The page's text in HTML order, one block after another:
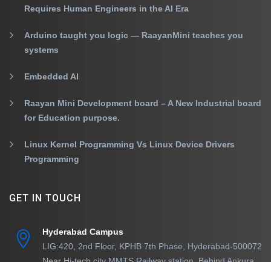
Requires Human Engineers in the AI Era
Arduino taught you logic — RaayanMini teaches you
systems
Embedded AI
Raayan Mini Development board – A New Industrial board
for Education purpose.
Linux Kernel Programming Vs Linux Device Drivers
Programming
GET IN TOUCH
Hyderabad Campus
LIG:420, 2nd Floor, KPHB 7th Phase, Hyderabad-500072